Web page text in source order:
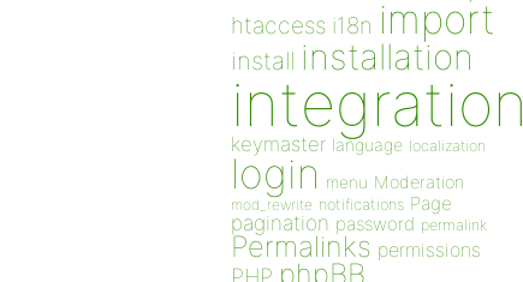
htaccess i18n import
install installation
integration
keymaster language localization
login menu Moderation
mod_rewrite notifications Page
pagination password permalink
Permalinks permissions
PHP phpBB